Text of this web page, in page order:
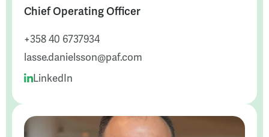
Chief Operating Officer
+358 40 6737934
lasse.danielsson@paf.com
LinkedIn